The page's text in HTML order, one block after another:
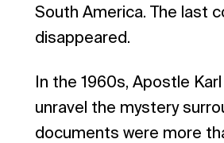
South America. The last
disappeared.
In the 1960s, Apostle
unravel the mystery
documents were more